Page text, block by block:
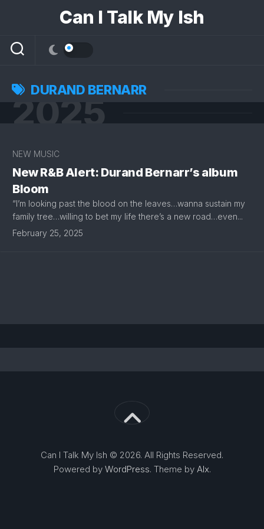
Can I Talk My Ish
DURAND BERNARR
2025
NEW MUSIC
New R&B Alert: Durand Bernarr’s album
Bloom
“I’m looking past the blood on the leaves…wanna sustain my
family tree…willing to bet my life there’s a new road…even...
February 25, 2025
Can I Talk My Ish © 2026. All Rights Reserved.
Powered by WordPress. Theme by Alx.